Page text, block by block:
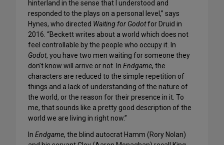
hinterland in the sense that I understood and
responded to the plays on a personal level,” says
Hynes, who directed Waiting for Godotfor Druid in
2016. “Beckett writes about a world which does not
feel controllable by the people who occupy it. In
Godot, you have two men waiting for someone they
don’t know will arrive or not. In Endgame, the
characters are reduced to the simple repetition of
things and a lack of understanding of the nature of
the world, or the reason for their presence in it. To
me, that sounds like a pretty good description of the
world we are living in right now.”
In Endgame, the blind autocrat Hamm (Rory Nolan)